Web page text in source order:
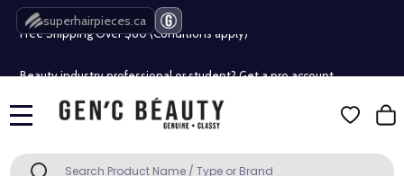
superhairpieces.ca
Free Shipping Over $80 (Conditions apply)*
Free Shipping Over $80 (Conditions apply)*
Search SEARCH